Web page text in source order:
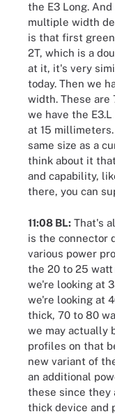
the E3 Long.
multiple width
is that first green
2T, which is a
at it, it's very
today. Then we
width. These are
we have the
at 15
same size as a
think about it
and capability,
there, you can
11:08 BL: That's
is the connector
various power
the 20 to 25 watt
we're looking at
we're looking at
thick, 70 to 80
we may actually
profiles on that
new variant of
an additional
these since they
thick device and